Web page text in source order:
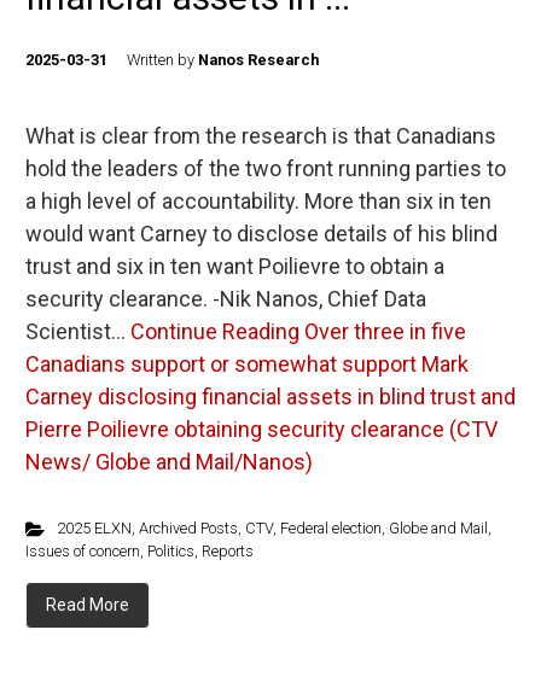
2025-03-31 Written by Nanos Research
What is clear from the research is that Canadians
hold the leaders of the two front running parties to
a high level of accountability. More than six in ten
would want Carney to disclose details of his blind
trust and six in ten want Poilievre to obtain a
security clearance. -Nik Nanos, Chief Data
Scientist… Continue Reading Over three in five
Canadians support or somewhat support Mark
Carney disclosing financial assets in blind trust and
Pierre Poilievre obtaining security clearance (CTV
News/ Globe and Mail/Nanos)
2025 ELXN, Archived Posts, CTV, Federal election, Globe and Mail ,
Issues of concern, Politics, Reports
Read More